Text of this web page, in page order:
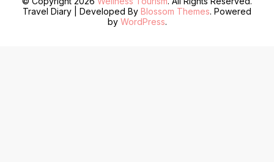
Travel Diary | Developed By Blossom Themes. Powered
by WordPress.